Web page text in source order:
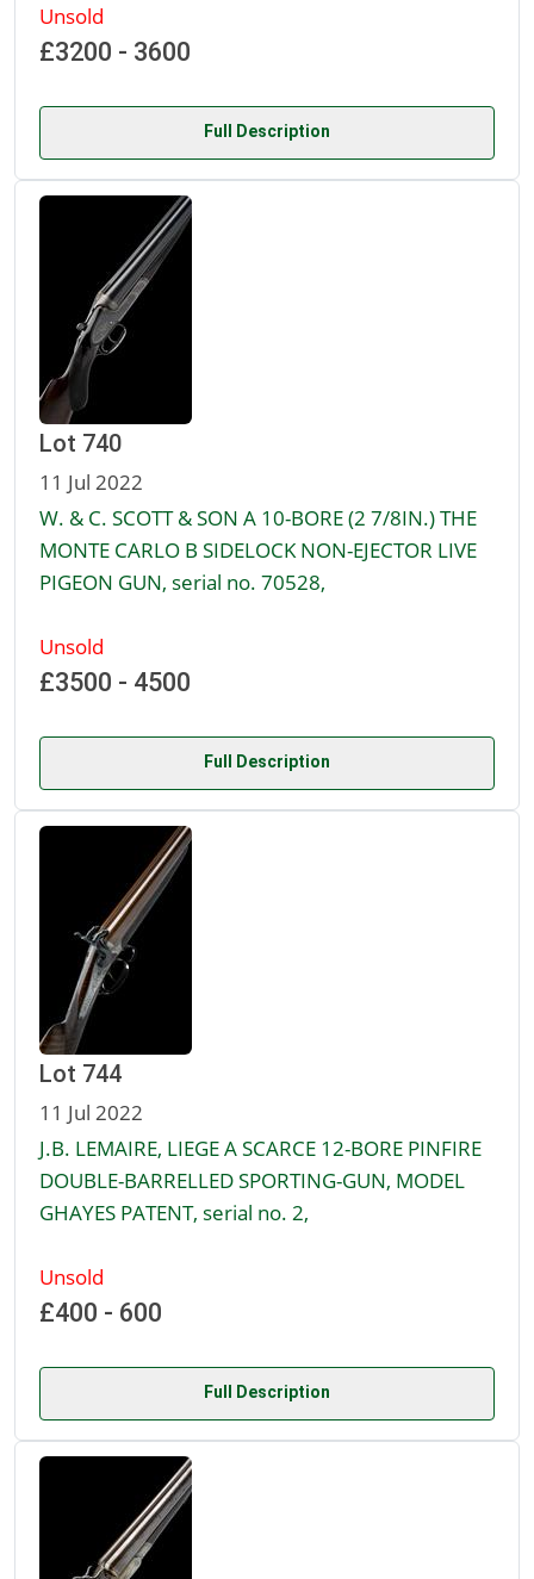
Unsold
£3200 - 3600
Full Description
Lot 740
11 Jul 2022
W. & C. SCOTT & SON A 10-BORE (2 7/8IN.) THE
MONTE CARLO B SIDELOCK NON-EJECTOR LIVE
PIGEON GUN, serial no. 70528,
Unsold
£3500 - 4500
Full Description
Lot 744
11 Jul 2022
J.B. LEMAIRE, LIEGE A SCARCE 12-BORE PINFIRE
DOUBLE-BARRELLED SPORTING-GUN, MODEL
GHAYES PATENT, serial no. 2,
Unsold
£400 - 600
Full Description